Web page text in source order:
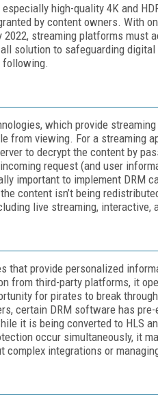
high-quality 4K and
by content owners. With
streaming platforms must
solution to safeguarding
following.
which provide
from viewing. For a streaming
to decrypt the content by
request (and user
important to implement DRM
content isn’t being
live streaming, interactive,
that provide personalized
from third-party platforms, it
for pirates to break
certain DRM software has pre-
it is being converted to HLS
occur simultaneously, it
integrations or